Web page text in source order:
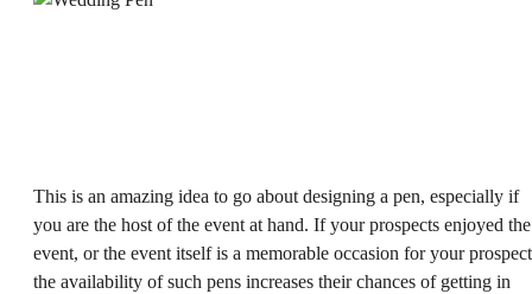
This is an amazing idea to go about designing a pen, especially if
you are the host of the event at hand. If your prospects enjoyed the
event, or the event itself is a memorable occasion for your
the availability of such pens increases their chances of getting in